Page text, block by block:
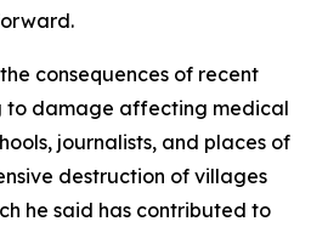
consequences of recent
to damage affecting medical
journalists, and places of
destruction of villages
he said has contributed to